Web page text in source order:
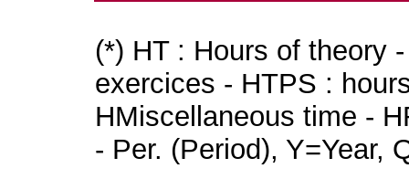
(*) HT : Hours of theory
exercices - HTPS :
HMiscellaneous time -
- Per. (Period), Y=Year,